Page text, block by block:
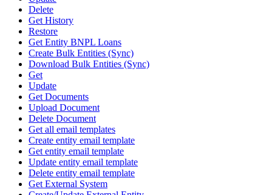
Delete
Get History
Restore
Get Entity BNPL Loans
Create Bulk Entities (Sync)
Download Bulk Entities (Sync)
Get
Update
Get Documents
Upload Document
Delete Document
Get all email templates
Create entity email template
Get entity email template
Update entity email template
Delete entity email template
Get External System